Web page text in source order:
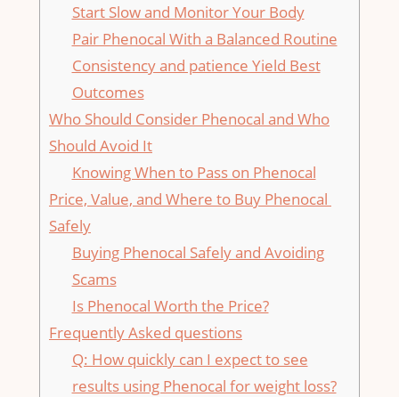
Start Slow and Monitor Your Body
Pair​ Phenocal With a Balanced Routine
Consistency and patience Yield Best
Outcomes
Who ⁣Should Consider Phenocal and​ Who
Should Avoid It
Knowing When to Pass on Phenocal
Price, Value,⁣ and Where​ to Buy Phenocal ​
Safely
Buying Phenocal Safely and Avoiding
Scams
Is ⁣Phenocal Worth the Price?
Frequently Asked ⁤questions
Q: How‍ quickly‍ can⁣ I expect to see
results ⁢using Phenocal for⁢ weight loss?